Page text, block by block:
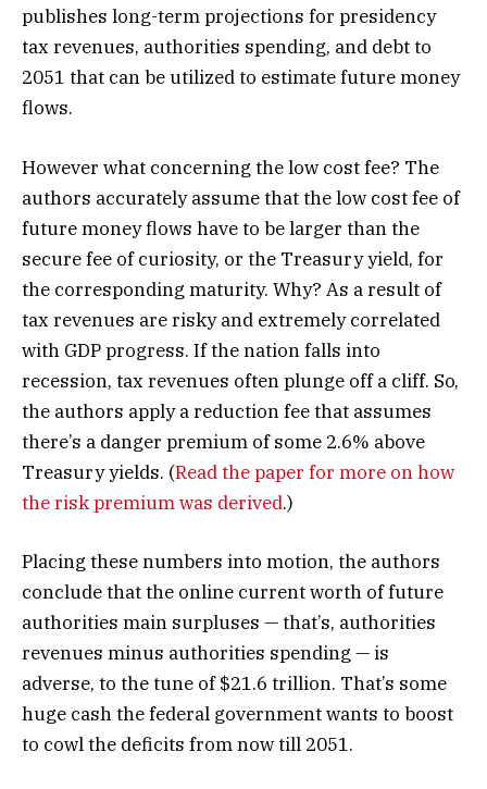
publishes long-term projections for presidency
tax revenues, authorities spending, and debt to
2051 that can be utilized to estimate future money
flows.
However what concerning the low cost fee? The
authors accurately assume that the low cost fee of
future money flows have to be larger than the
secure fee of curiosity, or the Treasury yield, for
the corresponding maturity. Why? As a result of
tax revenues are risky and extremely correlated
with GDP progress. If the nation falls into
recession, tax revenues often plunge off a cliff. So,
the authors apply a reduction fee that assumes
there’s a danger premium of some 2.6% above
Treasury yields. (Read the paper for more on how
the risk premium was derived.)
Placing these numbers into motion, the authors
conclude that the online current worth of future
authorities main surpluses — that’s, authorities
revenues minus authorities spending — is
adverse, to the tune of $21.6 trillion. That’s some
huge cash the federal government wants to boost
to cowl the deficits from now till 2051.